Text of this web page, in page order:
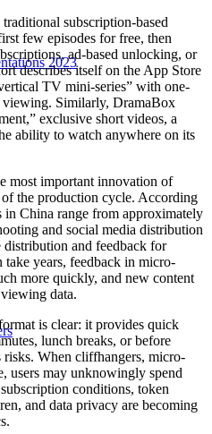
2023
subscription-based
few episodes for free, then
ad-based unlocking, or
describes itself on the App Store
TV mini-series” with one-
viewing. Similarly, DramaBox
exclusive short videos, a
ability to watch anywhere on its
most important innovation of
the production cycle. According
in China range from approximately
and social media distribution
and feedback for
years, feedback in micro-
more quickly, and new content
data.
is clear: it provides quick
lunch breaks, or before
risks. When cliffhangers, micro-
users may unknowingly spend
conditions, token
and data privacy are becoming